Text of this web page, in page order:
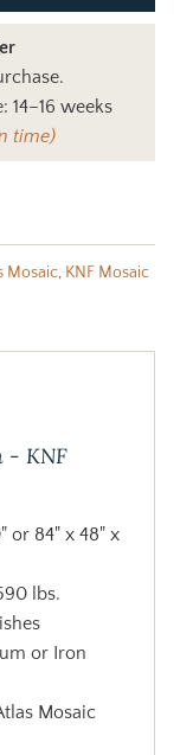
14–16 weeks
time)
Mosaic, KNF Mosaic
- KNF
or 84" x 48" x
lbs.
or Iron
Mosaic